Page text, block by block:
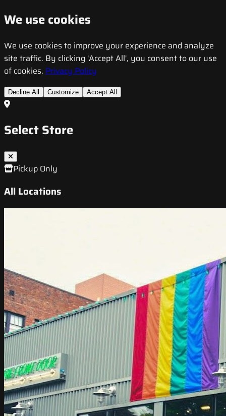
We use cookies
We use cookies to improve your experience and analyze
site traffic. By clicking 'Accept All', you consent to our use
of cookies. Privacy Policy
Decline All Customize Accept All
Select Store
Pickup Only
All Locations